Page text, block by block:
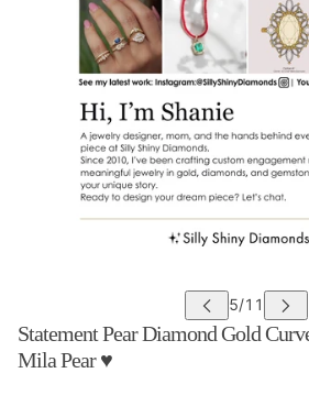
Statement Pear Diamond Gold
Mila Pear ♥